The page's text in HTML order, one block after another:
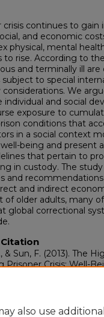
crisis continues to
and economic
physical, mental
to rise. According to
and terminally ill are
to special
considerations. We
individual and social
exposure to
conditions that
in a social context
being and present
that pertain to
in custody. The
and
and indirect
of older adults, many
global correctional
& Sun, F. (2013). The
Prisoner Crisis: Well-
also use additional